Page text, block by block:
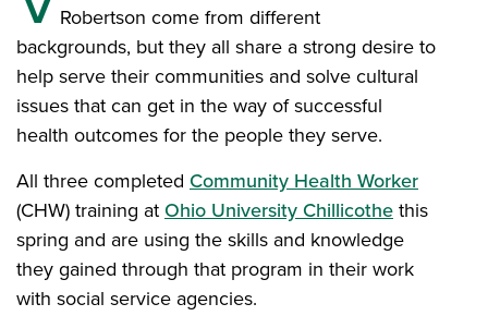
Robertson come from different
backgrounds, but they all share a strong desire to
help serve their communities and solve cultural
issues that can get in the way of successful
health outcomes for the people they serve.
All three completed Community Health Worker
(CHW) training at Ohio University Chillicothethis
spring and are using the skills and knowledge
they gained through that program in their work
with social service agencies.